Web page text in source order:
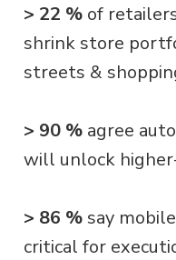
> 22 % of
shrink store
streets &
> 90 % agree
will unlock
> 86 %say
critical for